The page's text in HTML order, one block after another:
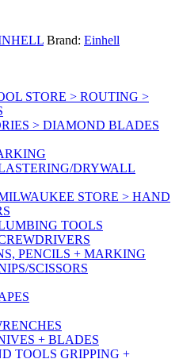
Brand: Einhell
STORE > ROUTING >
> DIAMOND BLADES
DRYWALL
STORE > HAND
TOOLS
PENCILS + MARKING
SCISSORS
+ BLADES
TOOLS GRIPPING +